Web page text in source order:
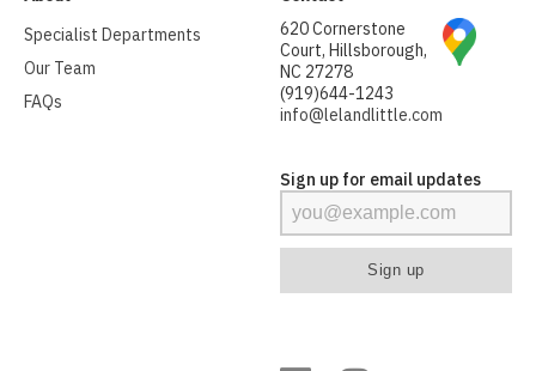
Specialist Departments
Our Team
FAQs
620 Cornerstone
Court, Hillsborough,
NC 27278
(919)644-1243
info@lelandlittle.com
Sign up for email updates